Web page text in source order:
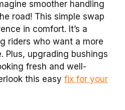
smoother handling
road! This simple swap
in comfort. It’s a
riders who want a more
Plus, upgrading bushings
fresh and well-
this easy fix for your